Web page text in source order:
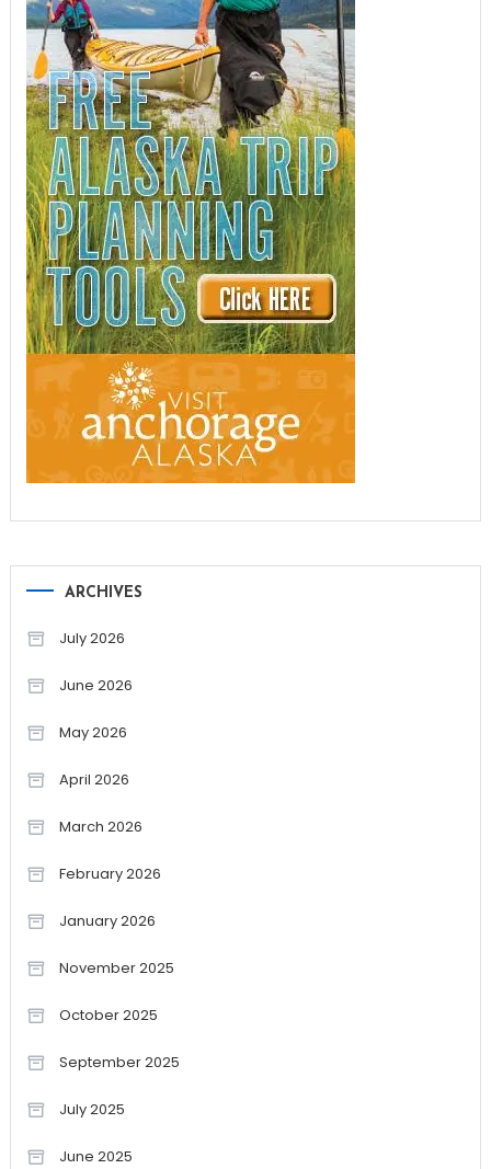
ARCHIVES
July 2026
June 2026
May 2026
April 2026
March 2026
February 2026
January 2026
November 2025
October 2025
September 2025
July 2025
June 2025